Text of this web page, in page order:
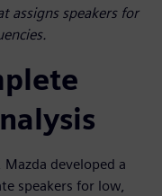
assigns speakers for
developed a
speakers for low,